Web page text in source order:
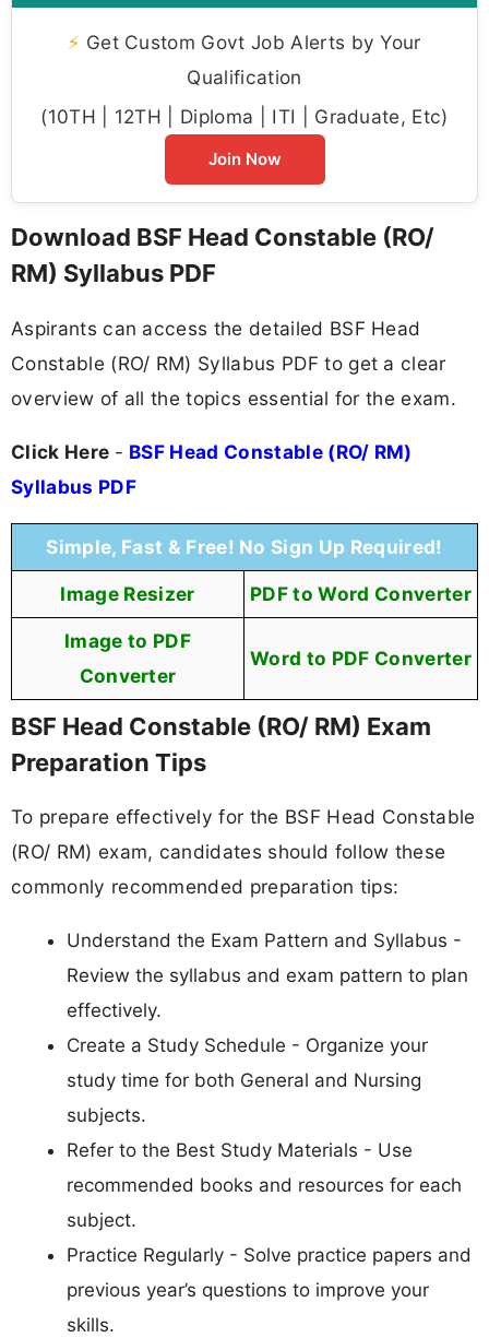
⚡ Get Custom Govt Job Alerts by Your
Qualification
(10TH | 12TH | Diploma | ITI | Graduate, Etc)
Join Now
Download BSF Head Constable (RO/
RM) Syllabus PDF
Aspirants can access the detailed BSF Head
Constable (RO/ RM) Syllabus PDF to get a clear
overview of all the topics essential for the exam.
Click Here - BSF Head Constable (RO/ RM)
Syllabus PDF
Simple, Fast & Free! No Sign Up Required!
Image Resizer PDF to Word Converter
Image to PDF
Converter
Word to PDF Converter
BSF Head Constable (RO/ RM) Exam
Preparation Tips
To prepare effectively for the BSF Head Constable
(RO/ RM) exam, candidates should follow these
commonly recommended preparation tips:
Understand the Exam Pattern and Syllabus -
Review the syllabus and exam pattern to plan
effectively.
Create a Study Schedule - Organize your
study time for both General and Nursing
subjects.
Refer to the Best Study Materials - Use
recommended books and resources for each
subject.
Practice Regularly - Solve practice papers and
previous year’s questions to improve your
skills.